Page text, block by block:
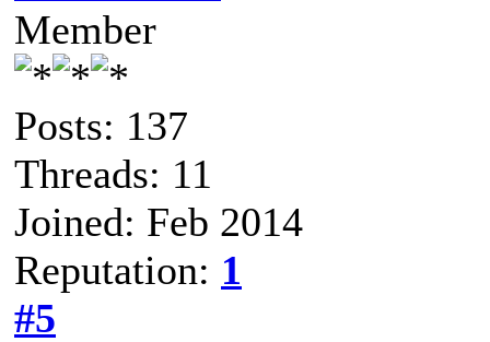
Member
Posts: 137
Threads: 11
Joined: Feb 2014
Reputation: 1
#5